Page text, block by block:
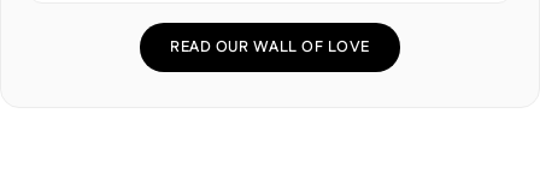
READ OUR WALL OF LOVE